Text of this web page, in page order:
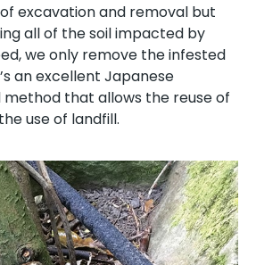
excavation and removal but
all of the soil impacted by
we only remove the infested
an excellent Japanese
that allows the reuse of
use of landfill.